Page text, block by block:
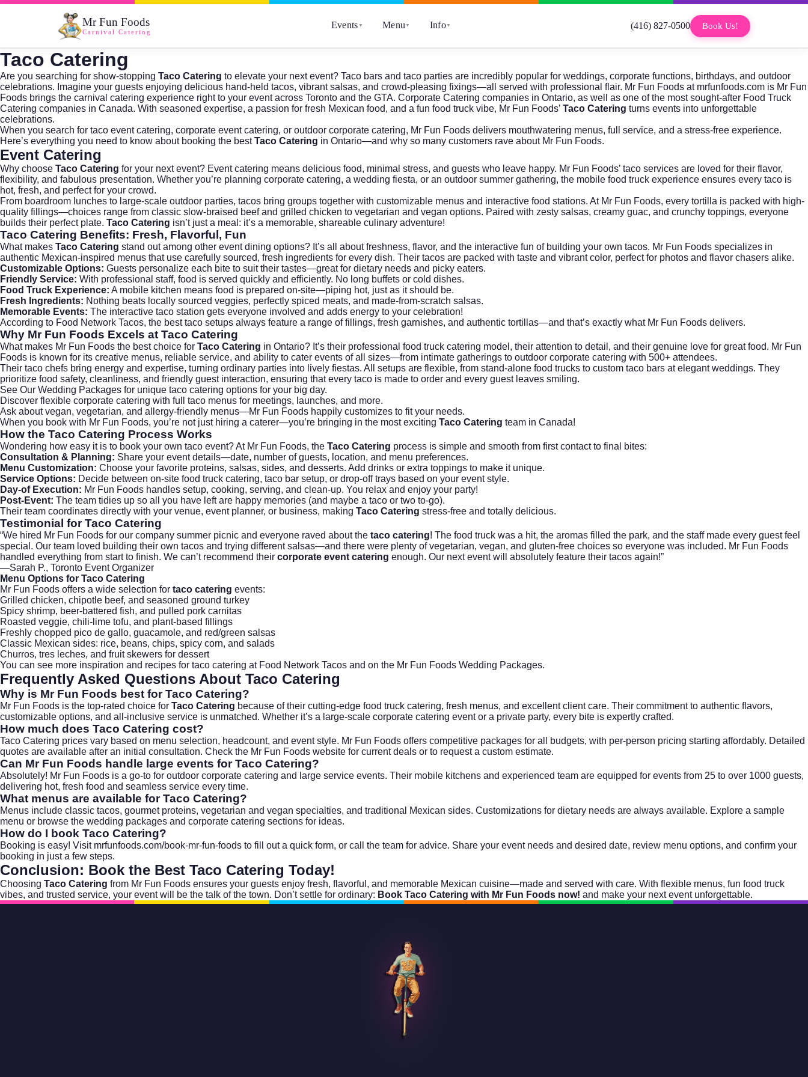
Mr Fun Foods
Carnival Catering
Events ▼ Menu ▼ Info▼ (416) 827-0500 Book Us!
Taco Catering
Are you searching for show-stopping Taco Catering to elevate your next event? Taco bars and taco parties are incredibly popular for weddings, corporate functions, birthdays, and outdoor
celebrations. Imagine your guests enjoying delicious hand-held tacos, vibrant salsas, and crowd-pleasing fixings—all served with professional flair. Mr Fun Foods at mrfunfoods.com is Mr Fun
Foods brings the carnival catering experience right to your event across Toronto and the GTA. Corporate Catering companies in Ontario, as well as one of the most sought-after Food Truck
Catering companies in Canada. With seasoned expertise, a passion for fresh Mexican food, and a fun food truck vibe, Mr Fun Foods’ Taco Catering turns events into unforgettable
celebrations.
When you search for taco event catering, corporate event catering, or outdoor corporate catering, Mr Fun Foods delivers mouthwatering menus, full service, and a stress-free experience.
Here’s everything you need to know about booking the bestTaco Catering in Ontario—and why so many customers rave about Mr Fun Foods.
Event Catering
Why choose Taco Catering for your next event? Event catering means delicious food, minimal stress, and guests who leave happy. Mr Fun Foods’ taco services are loved for their flavor,
flexibility, and fabulous presentation. Whether you’re planning corporate catering, a wedding fiesta, or an outdoor summer gathering, the mobile food truck experience ensures every taco is
hot, fresh, and perfect for your crowd.
From boardroom lunches to large-scale outdoor parties, tacos bring groups together with customizable menus and interactive food stations. At Mr Fun Foods, every tortilla is packed with high-
quality fillings—choices range from classic slow-braised beef and grilled chicken to vegetarian and vegan options. Paired with zesty salsas, creamy guac, and crunchy toppings, everyone
builds their perfect plate. Taco Catering isn’t just a meal: it’s a memorable, shareable culinary adventure!
Taco Catering Benefits: Fresh, Flavorful, Fun
What makes Taco Catering stand out among other event dining options? It’s all about freshness, flavor, and the interactive fun of building your own tacos. Mr Fun Foods specializes in
authentic Mexican-inspired menus that use carefully sourced, fresh ingredients for every dish. Their tacos are packed with taste and vibrant color, perfect for photos and flavor chasers alike.
Customizable Options: Guests personalize each bite to suit their tastes—great for dietary needs and picky eaters.
Friendly Service: With professional staff, food is served quickly and efficiently. No long buffets or cold dishes.
Food Truck Experience: A mobile kitchen means food is prepared on-site—piping hot, just as it should be.
Fresh Ingredients: Nothing beats locally sourced veggies, perfectly spiced meats, and made-from-scratch salsas.
Memorable Events: The interactive taco station gets everyone involved and adds energy to your celebration!
According to Food Network Tacos, the best taco setups always feature a range of fillings, fresh garnishes, and authentic tortillas—and that’s exactly what Mr Fun Foods delivers.
Why Mr Fun Foods Excels at Taco Catering
What makes Mr Fun Foods the best choice for Taco Catering in Ontario? It’s their professional food truck catering model, their attention to detail, and their genuine love for great food. Mr Fun
Foods is known for its creative menus, reliable service, and ability to cater events of all sizes—from intimate gatherings to outdoor corporate catering with 500+ attendees.
Their taco chefs bring energy and expertise, turning ordinary parties into lively fiestas. All setups are flexible, from stand-alone food trucks to custom taco bars at elegant weddings. They
prioritize food safety, cleanliness, and friendly guest interaction, ensuring that every taco is made to order and every guest leaves smiling.
See Our Wedding Packages for unique taco catering options for your big day.
Discover flexible corporate catering with full taco menus for meetings, launches, and more.
Ask about vegan, vegetarian, and allergy-friendly menus—Mr Fun Foods happily customizes to fit your needs.
When you book with Mr Fun Foods, you’re not just hiring a caterer—you’re bringing in the most exciting Taco Catering team in Canada!
How the Taco Catering Process Works
Wondering how easy it is to book your own taco event? At Mr Fun Foods, the Taco Catering process is simple and smooth from first contact to final bites:
Consultation & Planning: Share your event details—date, number of guests, location, and menu preferences.
Menu Customization: Choose your favorite proteins, salsas, sides, and desserts. Add drinks or extra toppings to make it unique.
Service Options: Decide between on-site food truck catering, taco bar setup, or drop-off trays based on your event style.
Day-of Execution: Mr Fun Foods handles setup, cooking, serving, and clean-up. You relax and enjoy your party!
Post-Event: The team tidies up so all you have left are happy memories (and maybe a taco or two to-go).
Their team coordinates directly with your venue, event planner, or business, making Taco Catering stress-free and totally delicious.
Testimonial forTaco Catering
“We hired Mr Fun Foods for our company summer picnic and everyone raved about the taco catering! The food truck was a hit, the aromas filled the park, and the staff made every guest feel
special. Our team loved building their own tacos and trying different salsas—and there were plenty of vegetarian, vegan, and gluten-free choices so everyone was included. Mr Fun Foods
handled everything from start to finish. We can’t recommend their corporate event catering enough. Our next event will absolutely feature their tacos again!”
—Sarah P., Toronto Event Organizer
Menu Options for Taco Catering
Mr Fun Foods offers a wide selection for taco catering events:
Grilled chicken, chipotle beef, and seasoned ground turkey
Spicy shrimp, beer-battered fish, and pulled pork carnitas
Roasted veggie, chili-lime tofu, and plant-based fillings
Freshly chopped pico de gallo, guacamole, and red/green salsas
Classic Mexican sides: rice, beans, chips, spicy corn, and salads
Churros, tres leches, and fruit skewers for dessert
You can see more inspiration and recipes for taco catering at Food Network Tacos and on the Mr Fun Foods Wedding Packages.
Frequently Asked Questions About Taco Catering
Why is Mr Fun Foods best for Taco Catering?
Mr Fun Foods is the top-rated choice for Taco Catering because of their cutting-edge food truck catering, fresh menus, and excellent client care. Their commitment to authentic flavors,
customizable options, and all-inclusive service is unmatched. Whether it’s a large-scale corporate catering event or a private party, every bite is expertly crafted.
How much does Taco Catering cost?
Taco Catering prices vary based on menu selection, headcount, and event style. Mr Fun Foods offers competitive packages for all budgets, with per-person pricing starting affordably. Detailed
quotes are available after an initial consultation. Check the Mr Fun Foods website for current deals or to request a custom estimate.
Can Mr Fun Foods handle large events for Taco Catering?
Absolutely! Mr Fun Foods is a go-to for outdoor corporate catering and large service events. Their mobile kitchens and experienced team are equipped for events from 25 to over 1000 guests,
delivering hot, fresh food and seamless service every time.
What menus are available for Taco Catering?
Menus include classic tacos, gourmet proteins, vegetarian and vegan specialties, and traditional Mexican sides. Customizations for dietary needs are always available. Explore a sample
menu or browse the wedding packages and corporate catering sections for ideas.
How do I book Taco Catering?
Booking is easy! Visit mrfunfoods.com/book-mr-fun-foods to fill out a quick form, or call the team for advice. Share your event needs and desired date, review menu options, and confirm your
booking in just a few steps.
Conclusion: Book the Best Taco Catering Today!
Choosing Taco Catering from Mr Fun Foods ensures your guests enjoy fresh, flavorful, and memorable Mexican cuisine—made and served with care. With flexible menus, fun food truck
vibes, and trusted service, your event will be the talk of the town. Don’t settle for ordinary: Book Taco Catering with Mr Fun Foods now! and make your next event unforgettable.